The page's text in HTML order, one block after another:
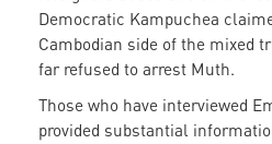
Democratic Kampuchea
Cambodian side of the mixed
far refused to arrest Muth.
Those who have interviewed
provided substantial